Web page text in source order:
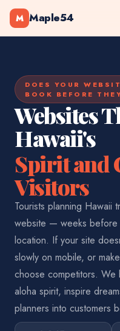
M Maple54
DOES YOUR
BOOK BEFORE
Websites
Hawaii's
Spirit and
Visitors
Tourists planning Hawaii
website — weeks before
location. If your site
slowly on mobile, or
choose competitors. We
aloha spirit, inspire
planners into customers